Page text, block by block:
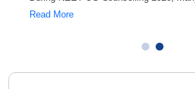
Read More